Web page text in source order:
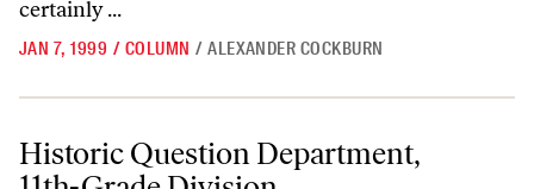
certainly ...
JAN 7, 1999 / COLUMN / ALEXANDER COCKBURN
Historic Question Department,